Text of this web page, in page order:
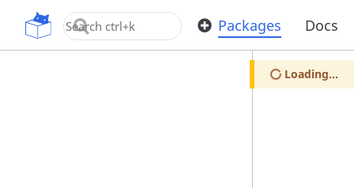
OpenUPM Packages Docs
Loading...